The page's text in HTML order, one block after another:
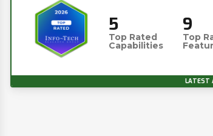
5
Top Rated
Capabilities
9
Top
LATEST